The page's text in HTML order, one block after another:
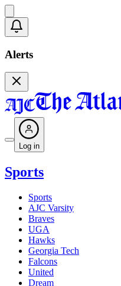
Alerts
Log in
Sports
Sports
AJC Varsity
Braves
UGA
Hawks
Georgia Tech
Falcons
United
Dream